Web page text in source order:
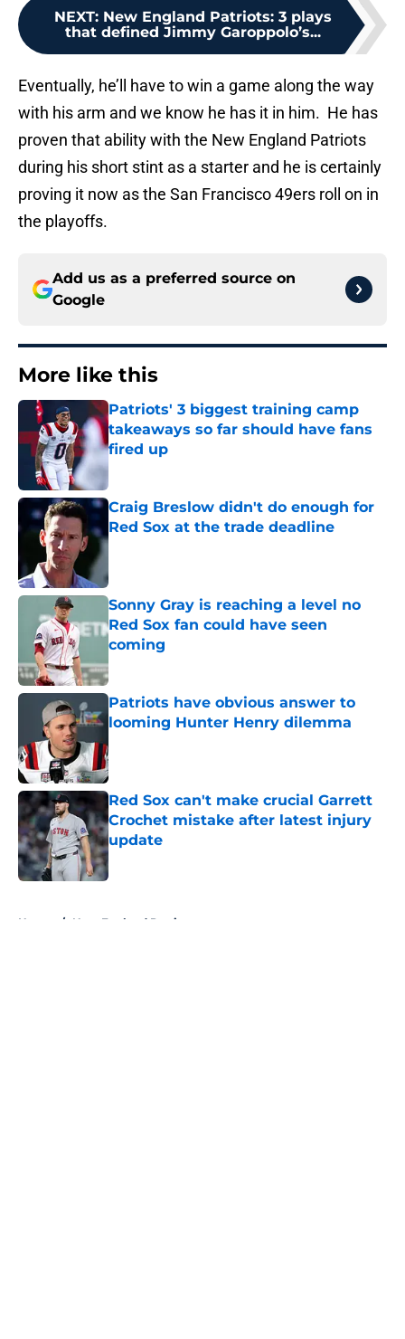
NEXT: New England Patriots: 3 plays
that defined Jimmy Garoppolo’s...
Eventually, he’ll have to win a game along the way
with his arm and we know he has it in him. He has
proven that ability with the New England Patriots
during his short stint as a starter and he is certainly
proving it now as the San Francisco 49ers roll on in
the playoffs.
Add us as a preferred source on
Google
More like this
Patriots' 3 biggest training camp
takeaways so far should have fans
fired up
Published by on Invalid Date
Craig Breslow didn't do enough for
Red Sox at the trade deadline
Published by on Invalid Date
Sonny Gray is reaching a level no
Red Sox fan could have seen
coming
Published by on Invalid Date
Patriots have obvious answer to
looming Hunter Henry dilemma
Red Sox can't make crucial Garrett
Crochet mistake after latest injury
update
Home / New England Patriots